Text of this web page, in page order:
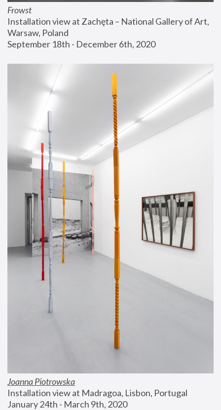
Frowst
Installation view at Zachęta – National Gallery of Art,
Warsaw, Poland
September 18th - December 6th, 2020
Joanna Piotrowska
Installation view at Madragoa, Lisbon, Portugal
January 24th - March 9th, 2020